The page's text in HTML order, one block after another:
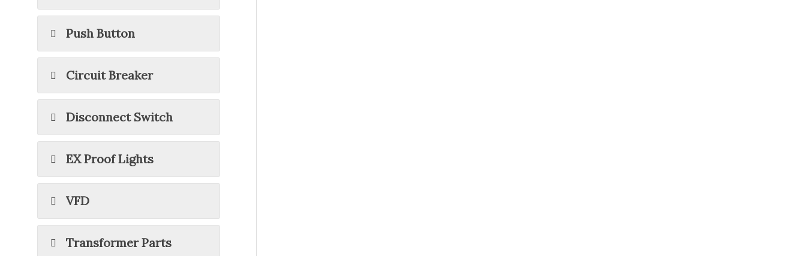
Push Button
Circuit Breaker
Disconnect Switch
EX Proof Lights
VFD
Transformer Parts